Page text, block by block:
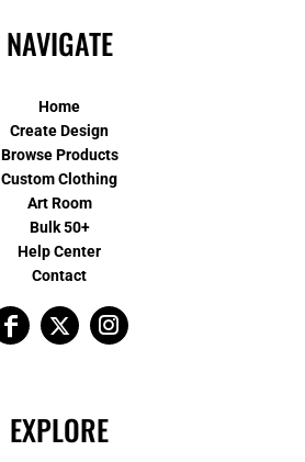
NAVIGATE
Home
Create Design
Browse Products
Custom Clothing
Art Room
Bulk 50+
Help Center
Contact
EXPLORE